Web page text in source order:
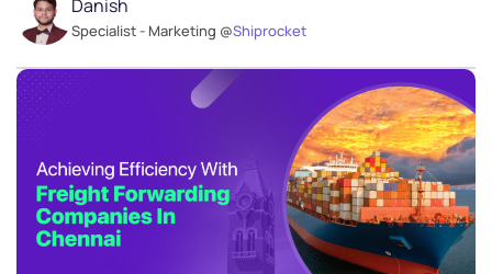
Danish
Specialist - Marketing @Shiprocket